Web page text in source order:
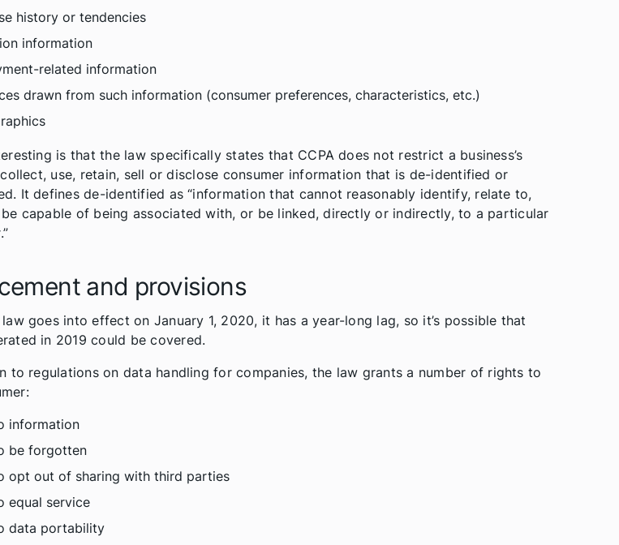
history or tendencies
information
related information
drawn from such information (consumer preferences, characteristics, etc.)
is that the law specifically states that CCPA does not restrict a business’s
use, retain, sell or disclose consumer information that is de-identified or
It defines de-identified as “information that cannot reasonably identify, relate to,
capable of being associated with, or be linked, directly or indirectly, to a particular
and provisions
goes into effect on January 1, 2020, it has a year-long lag, so it’s possible that
in 2019 could be covered.
to regulations on data handling for companies, the law grants a number of rights to
information
be forgotten
opt out of sharing with third parties
equal service
data portability